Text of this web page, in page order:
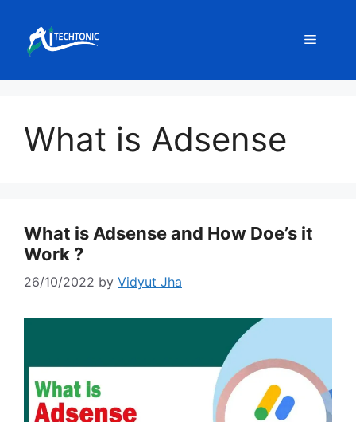
content
Menu
What is Adsense
What is Adsense and How Doe’s it
Work ?
26/10/2022 by Vidyut Jha